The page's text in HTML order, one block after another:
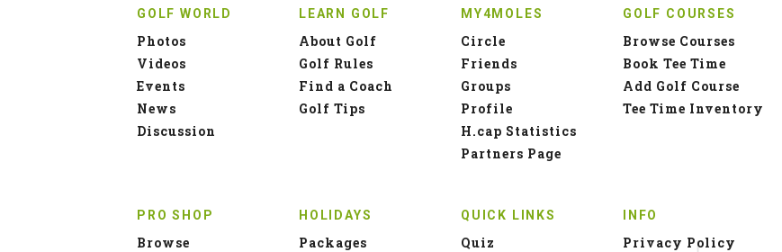
GOLF WORLD
Photos
Videos
Events
News
Discussion
LEARN GOLF
About Golf
Golf Rules
Find a Coach
Golf Tips
MY4MOLES
Circle
Friends
Groups
Profile
H.cap Statistics
Partners Page
GOLF COURSES
Browse Courses
Book Tee Time
Add Golf Course
Tee Time Inventory
PRO SHOP
Browse
HOLIDAYS
Packages
QUICK LINKS
Quiz
INFO
Privacy Policy